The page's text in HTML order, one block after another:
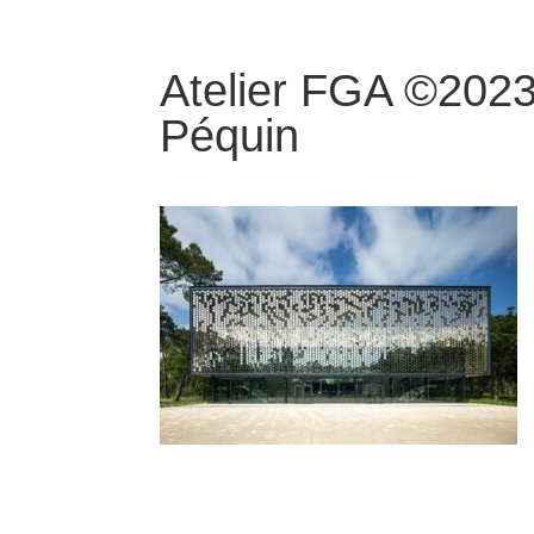
Atelier FGA
Péquin